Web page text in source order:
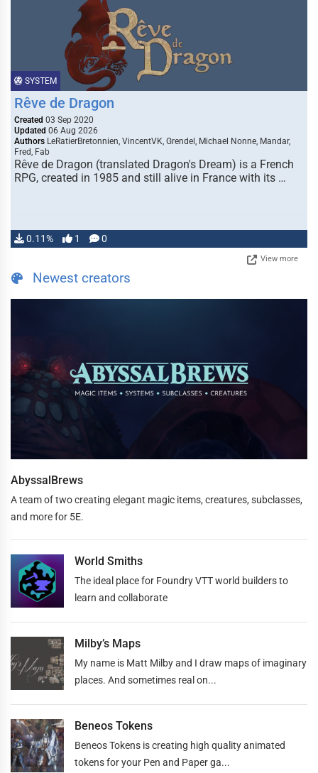
SYSTEM
Rêve de Dragon
Created 03 Sep 2020
Updated 06 Aug 2026
Authors LeRatierBretonnien, VincentVK, Grendel, Michael Nonne, Mandar,
Fred, Fab
Rêve de Dragon (translated Dragon's Dream) is a French
RPG, created in 1985 and still alive in France with its …
0.11% 1 0
View more
Newest creators
AbyssalBrews
A team of two creating elegant magic items, creatures, subclasses,
and more for 5E.
World Smiths
The ideal place for Foundry VTT world builders to
learn and collaborate
Milby’s Maps
My name is Matt Milby and I draw maps of imaginary
places. And sometimes real on...
Beneos Tokens
Beneos Tokens is creating high quality animated
tokens for your Pen and Paper ga...